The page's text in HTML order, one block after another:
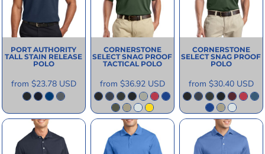
PORT AUTHORITY
TALL STAIN RELEASE
POLO
from $23.78 USD
CORNERSTONE
SELECT SNAG PROOF
TACTICAL POLO
from $36.92 USD
CORNERSTONE
SELECT SNAG PROOF
POLO
from $30.40 USD